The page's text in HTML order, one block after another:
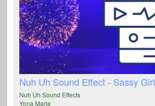
Nuh Uh Sound Effect - Sassy Girl
Nuh Uh Sound Effects
Yona Marie